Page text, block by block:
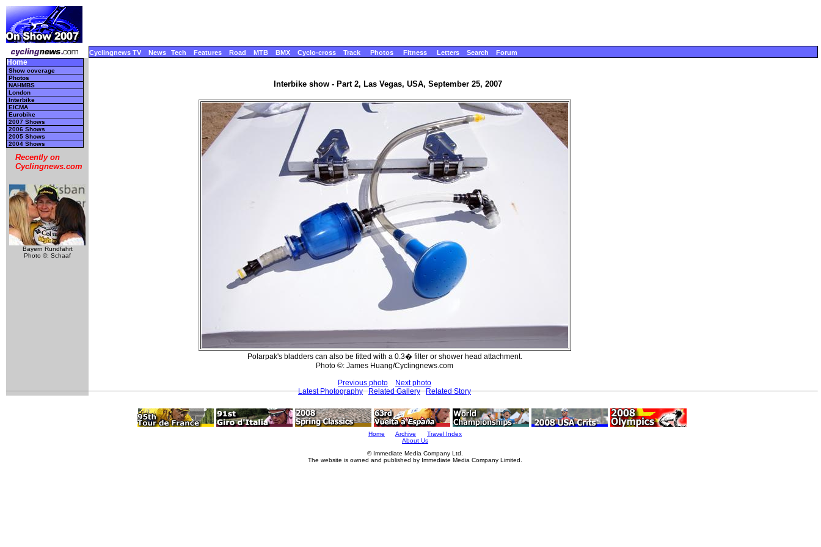
Cyclingnews TV News Tech Features Road MTB BMX Cyclo-cross Track Photos Fitness Letters Search Forum
Home
Show coverage
Photos
NAHMBS
London
Interbike
EICMA
Eurobike
2007 Shows
2006 Shows
2005 Shows
2004 Shows
Recently on
Cyclingnews.com
Bayern Rundfahrt
Photo ©: Schaaf
Interbike show - Part 2, Las Vegas, USA, September 25, 2007
Polarpak's bladders can also be fitted with a 0.3� filter or shower head attachment.
Photo ©: James Huang/Cyclingnews.com
Previous photo
Next photo
Latest Photography
Related Gallery Related Story
Home Archive
Travel Index
About Us
© Immediate Media Company Ltd.
The website is owned and published by Immediate Media Company Limited.